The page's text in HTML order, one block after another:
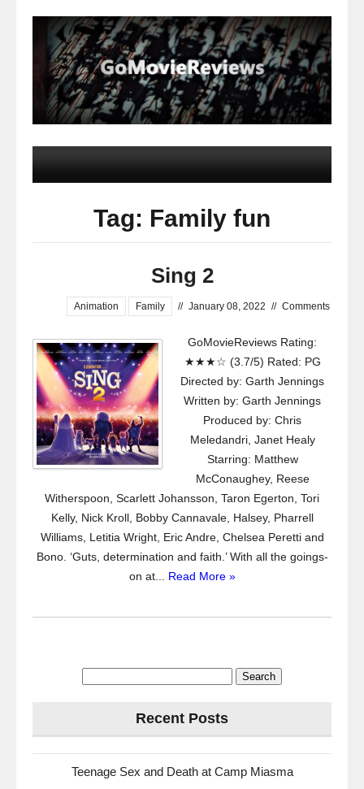
Tag: Family fun
Sing 2
Animation Family // January 08, 2022 // Comments
GoMovieReviews Rating:
★★★☆ (3.7/5) Rated: PG
Directed by: Garth Jennings
Written by: Garth Jennings
Produced by: Chris
Meledandri, Janet Healy
Starring: Matthew
McConaughey, Reese
Witherspoon, Scarlett Johansson, Taron Egerton, Tori
Kelly, Nick Kroll, Bobby Cannavale, Halsey, Pharrell
Williams, Letitia Wright, Eric Andre, Chelsea Peretti and
Bono. ‘Guts, determination and faith.’ With all the goings-
on at... Read More »
Recent Posts
Teenage Sex and Death at Camp Miasma